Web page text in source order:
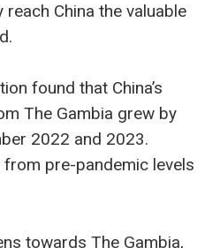
China the valuable
found that China’s
The Gambia grew by
2022 and 2023.
pre-pandemic levels
towards The Gambia,